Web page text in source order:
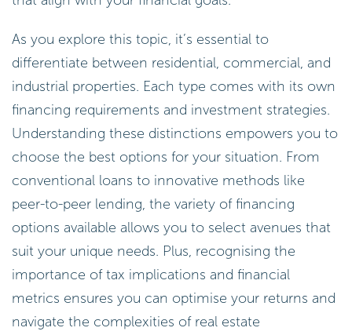
As you explore this topic, it’s essential to
differentiate between residential, commercial, and
industrial properties. Each type comes with its own
financing requirements and investment strategies.
Understanding these distinctions empowers you to
choose the best options for your situation. From
conventional loans to innovative methods like
peer-to-peer lending, the variety of financing
options available allows you to select avenues that
suit your unique needs. Plus, recognising the
importance of tax implications and financial
metrics ensures you can optimise your returns and
navigate the complexities of real estate